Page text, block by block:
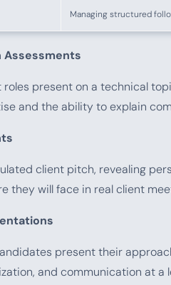
Managing structured
Assessments
present on a technical
and the ability to explain
client pitch, revealing
they will face in real client
present their
and communication at a